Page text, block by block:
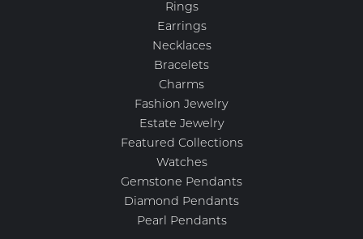
Rings
Earrings
Necklaces
Bracelets
Charms
Fashion Jewelry
Estate Jewelry
Featured Collections
Watches
Gemstone Pendants
Diamond Pendants
Pearl Pendants